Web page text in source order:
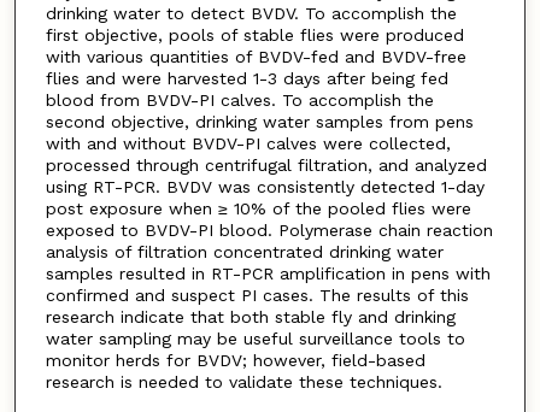
drinking water to detect BVDV. To accomplish the
first objective, pools of stable flies were produced
with various quantities of BVDV-fed and BVDV-free
flies and were harvested 1-3 days after being fed
blood from BVDV-PI calves. To accomplish the
second objective, drinking water samples from pens
with and without BVDV-PI calves were collected,
processed through centrifugal filtration, and analyzed
using RT-PCR. BVDV was consistently detected 1-day
post exposure when ≥ 10% of the pooled flies were
exposed to BVDV-PI blood. Polymerase chain reaction
analysis of filtration concentrated drinking water
samples resulted in RT-PCR amplification in pens with
confirmed and suspect PI cases. The results of this
research indicate that both stable fly and drinking
water sampling may be useful surveillance tools to
monitor herds for BVDV; however, field-based
research is needed to validate these techniques.